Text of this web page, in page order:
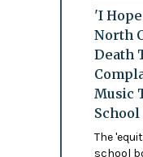
'I
North
Death
Music
School
The
school